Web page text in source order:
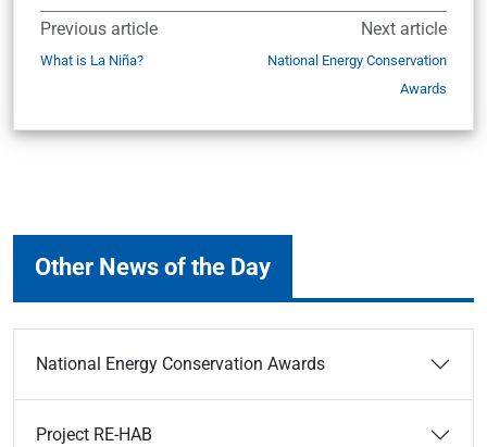
Previous article
What is La Niña?
Next article
National Energy Conservation
Awards
Other News of the Day
National Energy Conservation Awards
Project RE-HAB